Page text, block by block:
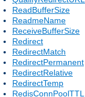
ReadBufferSize
ReadmeName
ReceiveBufferSize
Redirect
RedirectMatch
RedirectPermanent
RedirectRelative
RedirectTemp
RedisConnPoolTTL